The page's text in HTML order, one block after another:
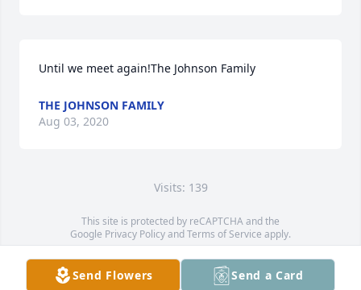
Until we meet again!The Johnson Family
THE JOHNSON FAMILY
Aug 03, 2020
Visits: 139
This site is protected by reCAPTCHA and the
Google Privacy PolicyandTerms of Service apply.
Service map data ©OpenStreetMapcontributors
Send Flowers Send a Card